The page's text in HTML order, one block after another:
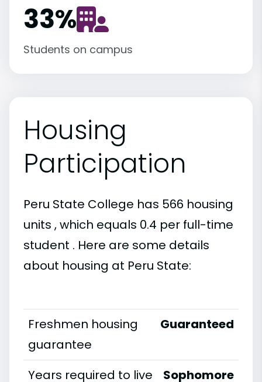
33%
Students on campus
Housing
Participation
Peru State College has 566 housing
units , which equals 0.4 per full-time
student . Here are some details
about housing at Peru State:
Freshmen housing
guarantee
Guaranteed
Years required to live Sophomore